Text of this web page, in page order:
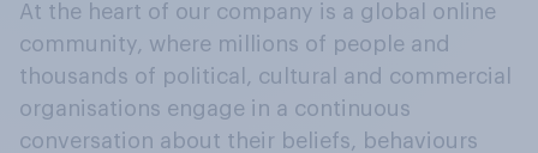
At the heart of our company is a global online
community, where millions of people and
thousands of political, cultural and commercial
organisations engage in a continuous
conversation about their beliefs, behaviours